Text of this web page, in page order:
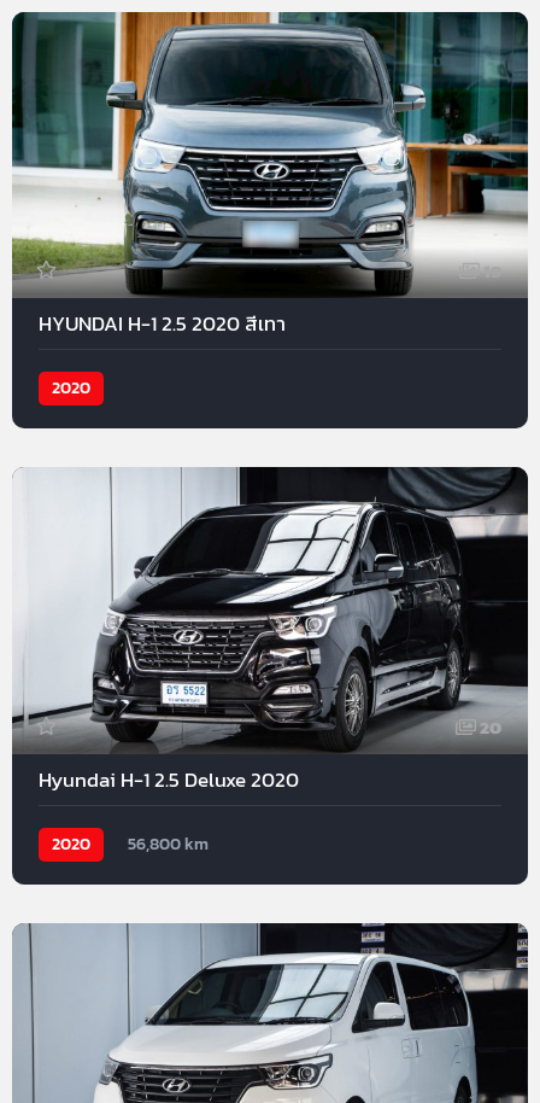
19
HYUNDAI H-1 2.5 2020 สีเทา
2020
20
Hyundai H-1 2.5 Deluxe 2020
2020 56,800 km